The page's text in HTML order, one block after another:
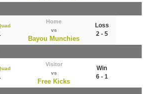
Home
vs
Bayou Munchies
Loss
2 - 5
Visitor
vs
Free Kicks
Win
6 - 1